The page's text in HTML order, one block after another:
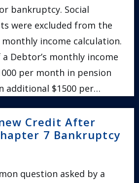
bankruptcy. Social
were excluded from the
monthly income calculation.
Debtor’s monthly income
per month in pension
additional $1500 per…
Credit After
7 Bankruptcy
question asked by a